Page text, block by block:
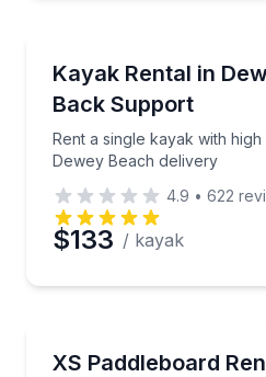
Kayak Rental in
Back Support
Rent a single kayak with
Dewey Beach delivery
Rent a single kayak with
4.9 • 622
$133 / kayak
XS Paddleboard
Rent an XS